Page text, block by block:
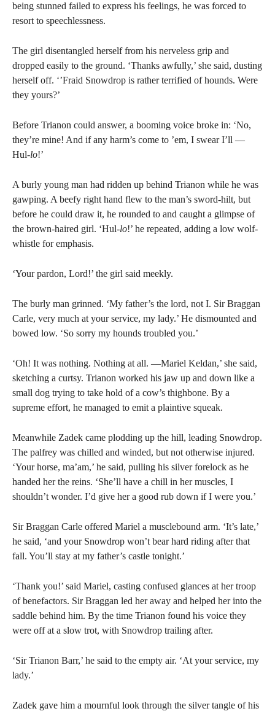
being stunned failed to express his feelings, he was forced to
resort to speechlessness.
The girl disentangled herself from his nerveless grip and
dropped easily to the ground. ‘Thanks awfully,’ she said, dusting
herself off. ‘’Fraid Snowdrop is rather terrified of hounds. Were
they yours?’
Before Trianon could answer, a booming voice broke in: ‘No,
they’re mine! And if any harm’s come to ’em, I swear I’ll —
Hul-lo!’
A burly young man had ridden up behind Trianon while he was
gawping. A beefy right hand flew to the man’s sword-hilt, but
before he could draw it, he rounded to and caught a glimpse of
the brown-haired girl. ‘Hul-lo!’ he repeated, adding a low wolf-
whistle for emphasis.
‘Your pardon, Lord!’ the girl said meekly.
The burly man grinned. ‘My father’s the lord, not I. Sir Braggan
Carle, very much at your service, my lady.’ He dismounted and
bowed low. ‘So sorry my hounds troubled you.’
‘Oh! It was nothing. Nothing at all. —Mariel Keldan,’ she said,
sketching a curtsy. Trianon worked his jaw up and down like a
small dog trying to take hold of a cow’s thighbone. By a
supreme effort, he managed to emit a plaintive squeak.
Meanwhile Zadek came plodding up the hill, leading Snowdrop.
The palfrey was chilled and winded, but not otherwise injured.
‘Your horse, ma’am,’ he said, pulling his silver forelock as he
handed her the reins. ‘She’ll have a chill in her muscles, I
shouldn’t wonder. I’d give her a good rub down if I were you.’
Sir Braggan Carle offered Mariel a musclebound arm. ‘It’s late,’
he said, ‘and your Snowdrop won’t bear hard riding after that
fall. You’ll stay at my father’s castle tonight.’
‘Thank you!’ said Mariel, casting confused glances at her troop
of benefactors. Sir Braggan led her away and helped her into the
saddle behind him. By the time Trianon found his voice they
were off at a slow trot, with Snowdrop trailing after.
‘Sir Trianon Barr,’ he said to the empty air. ‘At your service, my
lady.’
Zadek gave him a mournful look through the silver tangle of his